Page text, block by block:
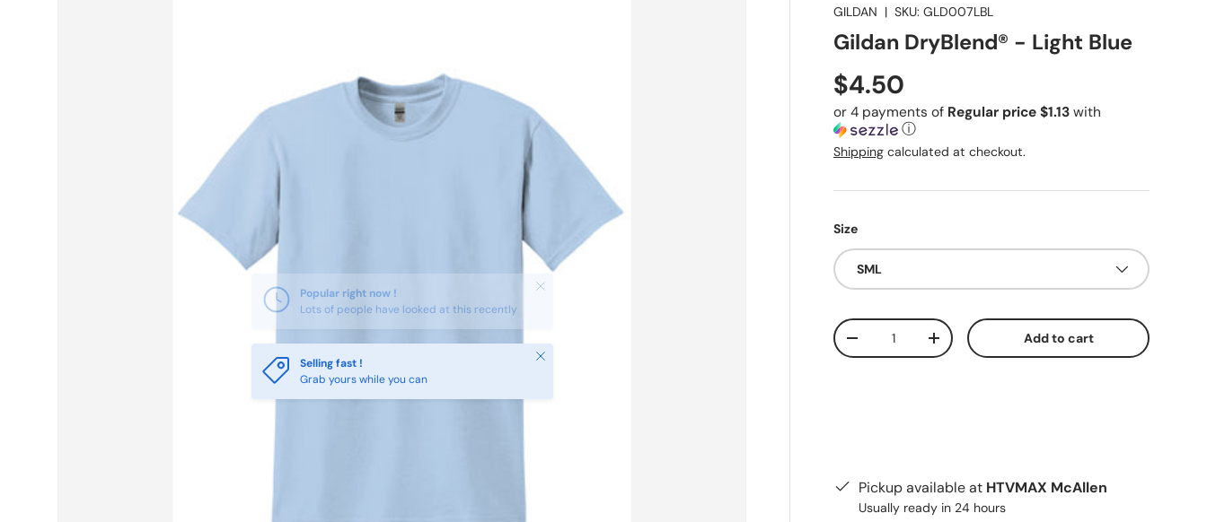
Selling fast !
Grab yours while you can
Close
GILDAN | SKU: GLD007LBL
Gildan DryBlend® - Light Blue
Regular price
$4.50
or 4 payments of Regular price $1.13 with
ⓘ
Shipping calculated at checkout.
Size
SML
Qty
Decrease quantityIncrease quantityAdd to cart
Pickup available at HTVMAX McAllen
Usually ready in 24 hours